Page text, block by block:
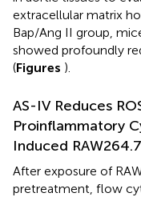
extracellular matrix
Bap/Ang II group,
showed profoundly
(Figures ).
AS-IV Reduces
Proinflammatory
Induced
After exposure of
pretreatment, flow